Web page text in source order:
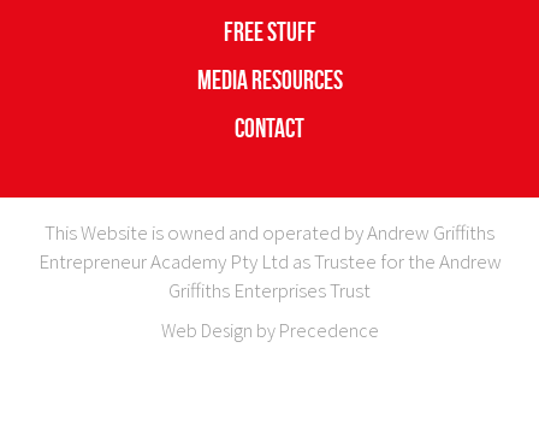
Free Stuff
Media Resources
Contact
This Website is owned and operated by Andrew Griffiths
Entrepreneur Academy Pty Ltd as Trustee for the Andrew
Griffiths Enterprises Trust
Web Design by Precedence